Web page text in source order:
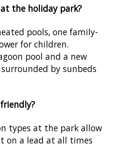
the holiday park?
pools, one family-
for children.
pool and a new
by sunbeds
types at the park allow
on a lead at all times